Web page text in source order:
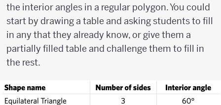
the interior angles in a regular polygon. You could
start by drawing a table and asking students to fill
in any that they already know, or give them a
partially filled table and challenge them to fill in
the rest.